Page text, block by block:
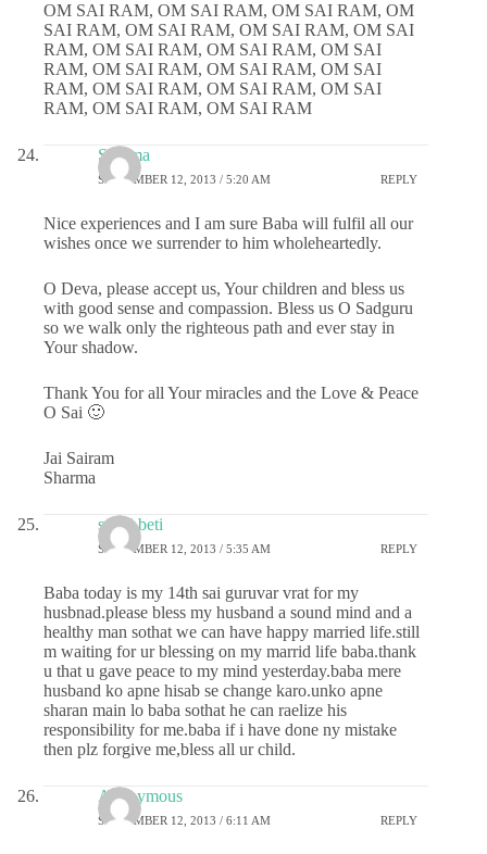
OM SAI RAM, OM SAI RAM, OM SAI RAM, OM
SAI RAM, OM SAI RAM, OM SAI RAM, OM SAI
RAM, OM SAI RAM, OM SAI RAM, OM SAI
RAM, OM SAI RAM, OM SAI RAM, OM SAI
RAM, OM SAI RAM, OM SAI RAM, OM SAI
RAM, OM SAI RAM, OM SAI RAM
Sharma
SEPTEMBER 12, 2013 / 5:20 AM REPLY
Nice experiences and I am sure Baba will fulfil all our
wishes once we surrender to him wholeheartedly.
O Deva, please accept us, Your children and bless us
with good sense and compassion. Bless us O Sadguru
so we walk only the righteous path and ever stay in
Your shadow.
Thank You for all Your miracles and the Love & Peace
O Sai 🙂
Jai Sairam
Sharma
sai ki beti
SEPTEMBER 12, 2013 / 5:35 AM REPLY
Baba today is my 14th sai guruvar vrat for my
husbnad.please bless my husband a sound mind and a
healthy man sothat we can have happy married life.still
m waiting for ur blessing on my marrid life baba.thank
u that u gave peace to my mind yesterday.baba mere
husband ko apne hisab se change karo.unko apne
sharan main lo baba sothat he can raelize his
responsibility for me.baba if i have done ny mistake
then plz forgive me,bless all ur child.
Anonymous
SEPTEMBER 12, 2013 / 6:11 AM REPLY